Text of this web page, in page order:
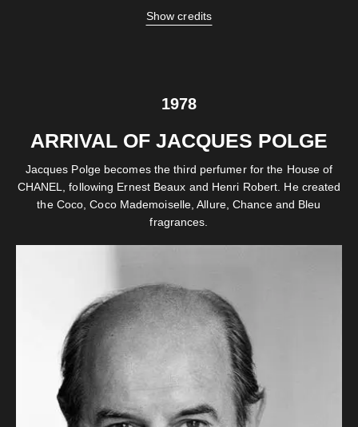
Show credits
1978
ARRIVAL OF JACQUES POLGE
Jacques Polge becomes the third perfumer for the House of
CHANEL, following Ernest Beaux and Henri Robert. He created
the Coco, Coco Mademoiselle, Allure, Chance and Bleu
fragrances.